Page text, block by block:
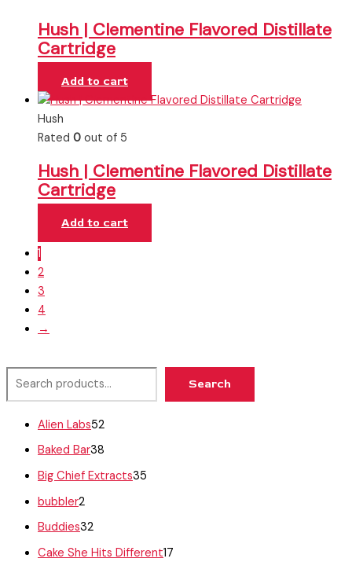
Search
Alien Labs52
Baked Bar38
Big Chief Extracts35
bubbler2
Buddies32
Cake She Hits Different17
Hush | Clementine Flavored Distillate
Cartridge
Add to cart
Hush
Rated 0 out of 5
Hush | Clementine Flavored Distillate
Cartridge
Add to cart
1
2
3
4
→